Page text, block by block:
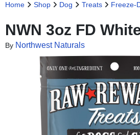
Home Shop Dog Treats Freeze-
NWN 3oz FD
By Northwest Naturals